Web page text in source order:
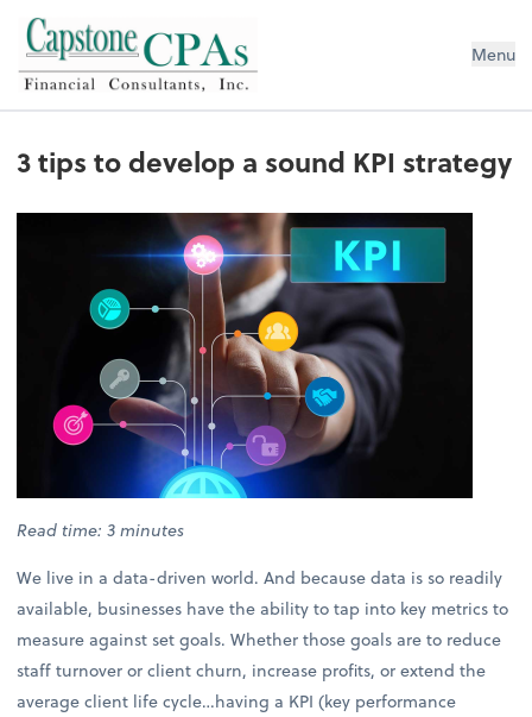
Capstone CPAs Menu
3 tips to develop a sound KPI strategy
Read time: 3 minutes
We live in a data-driven world. And because data is so readily
available, businesses have the ability to tap into key metrics to
measure against set goals. Whether those goals are to reduce
staff turnover or client churn, increase profits, or extend the
average client life cycle…having a KPI (key performance